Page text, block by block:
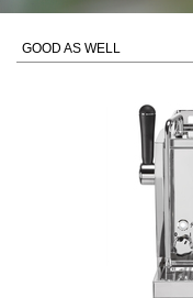
GOOD AS WELL